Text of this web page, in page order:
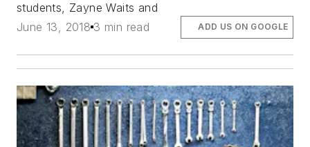
students, Zayne Waits and
June 13, 2018 3 min read ADD US ON GOOGLE